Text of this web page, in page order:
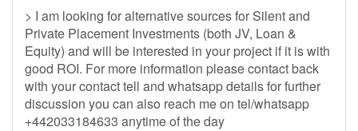
> I am looking for alternative sources for Silent and
Private Placement Investments (both JV, Loan &
Equity) and will be interested in your project if it is with
good ROI. For more information please contact back
with your contact tell and whatsapp details for further
discussion you can also reach me on tel/whatsapp
+442033184633 anytime of the day